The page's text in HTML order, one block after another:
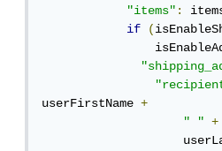
"items":
if
(
userFirstName +
" "
+